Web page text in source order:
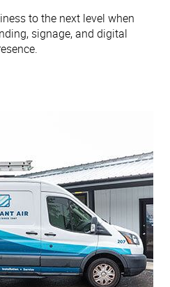
to the next level when
signage, and digital